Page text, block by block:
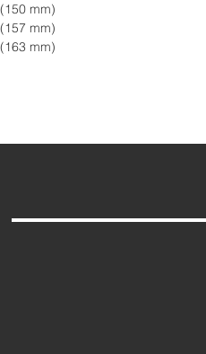
mm)
mm)
mm)